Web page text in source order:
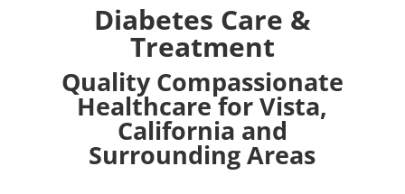
Diabetes Care &
Treatment
Quality Compassionate
Healthcare for Vista,
California and
Surrounding Areas